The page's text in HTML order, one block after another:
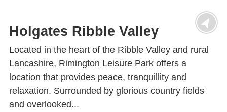
Holgates Ribble Valley
Located in the heart of the Ribble Valley and rural
Lancashire, Rimington Leisure Park offers a
location that provides peace, tranquillity and
relaxation. Surrounded by glorious country fields
and overlooked...